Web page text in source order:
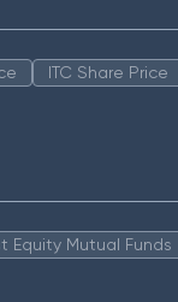
ITC Share Price
Equity Mutual Funds